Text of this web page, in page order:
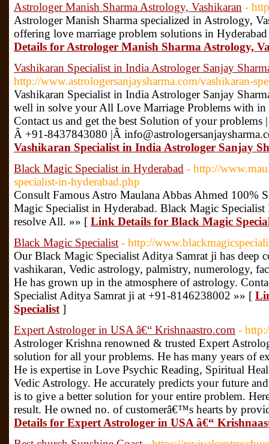
Astrologer Manish Sharma Astrology, Vashikaran -
Astrologer Manish Sharma specialized in Astrology,
offering love marriage problem solutions in
Details for Astrologer Manish Sharma Astrology,
Vashikaran Specialist in India Astrologer Sanjay
http://www.astrologersanjaysharma.com/vashikaran-
Vashikaran Specialist in India Astrologer Sanjay
well in solve your All Love Marriage Problems with in
Contact us and get the best Solution of your
Â +91-8437843080 |Â
Vashikaran Specialist in India Astrologer Sanjay
Black Magic Specialist in Hyderabad - http://
specialist-in-hyderabad.php
Consult Famous Astro Maulana Abbas Ahmed 100%
Magic Specialist in Hyderabad. Black Magic
resolve All. »» [ Link Details for Black Magic
Black Magic Specialist - http://
Our Black Magic Specialist Aditya Samrat ji has deep
vashikaran, Vedic astrology, palmistry, numerology,
He has grown up in the atmosphere of astrology.
Specialist Aditya Samrat ji at +91-8146238002 »» [
Specialist ]
Expert Astrologer in USA â€“ Krishnaastro.com -
Astrologer Krishna renowned & trusted Expert
solution for all your problems. He has many years of
He is expertise in Love Psychic Reading, Spiritual
Vedic Astrology. He accurately predicts your future
is to give a better solution for your entire problem.
result. He owned no. of customerâ€™s hearts by
Details for Expert Astrologer in USA â€“